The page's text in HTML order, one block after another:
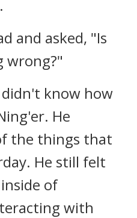
and asked, "Is
wrong?"
know how
He
the things that
He still felt
of
with